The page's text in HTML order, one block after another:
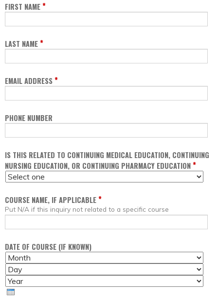
FIRST NAME*
LAST NAME*
EMAIL ADDRESS*
PHONE NUMBER
IS THIS RELATED TO CONTINUING MEDICAL EDUCATION, CONTINUING
NURSING EDUCATION, OR CONTINUING PHARMACY EDUCATION*
COURSE NAME, IF APPLICABLE*
Put N/A if this inquiry not related to a specific course
DATE OF COURSE (IF KNOWN)
M
O
N
T
H